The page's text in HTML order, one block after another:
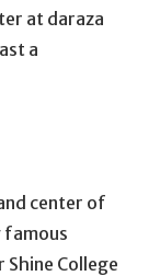
at daraza
a
center of
College